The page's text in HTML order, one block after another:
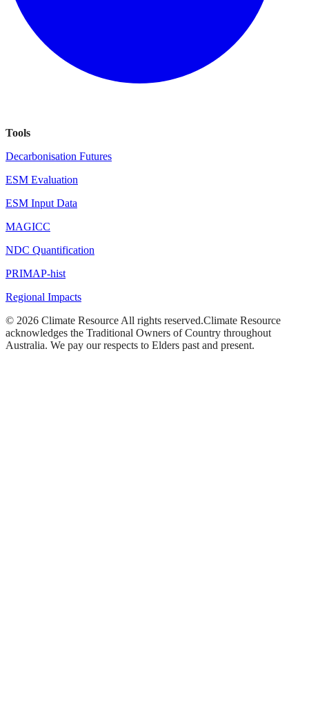
Tools
Decarbonisation Futures
ESM Evaluation
ESM Input Data
MAGICC
NDC Quantification
PRIMAP-hist
Regional Impacts
© 2026 Climate Resource All rights reserved.Climate Resource
acknowledges the Traditional Owners of Country throughout
Australia. We pay our respects to Elders past and present.